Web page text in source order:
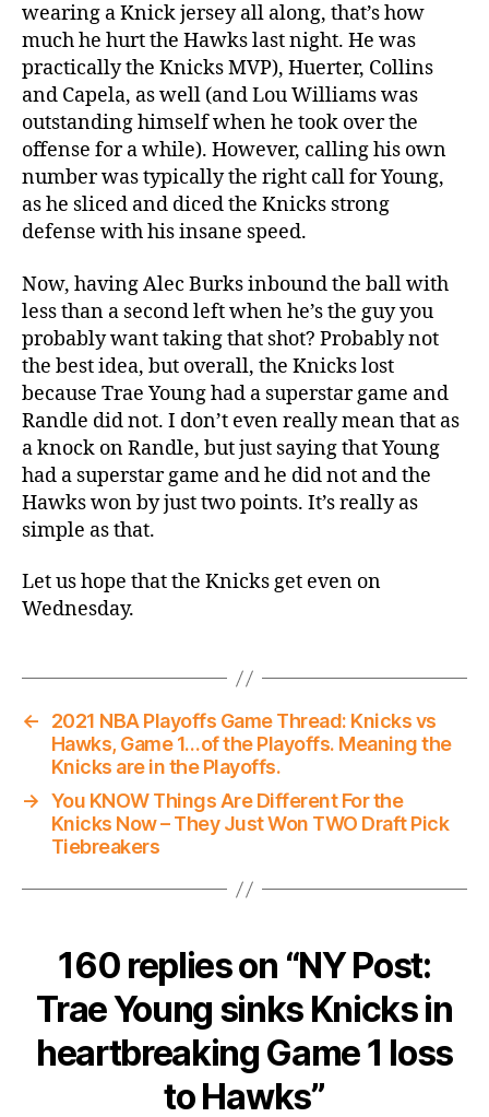
wearing a Knick jersey all along, that’s how
much he hurt the Hawks last night. He was
practically the Knicks MVP), Huerter, Collins
and Capela, as well (and Lou Williams was
outstanding himself when he took over the
offense for a while). However, calling his own
number was typically the right call for Young,
as he sliced and diced the Knicks strong
defense with his insane speed.
Now, having Alec Burks inbound the ball with
less than a second left when he’s the guy you
probably want taking that shot? Probably not
the best idea, but overall, the Knicks lost
because Trae Young had a superstar game and
Randle did not. I don’t even really mean that as
a knock on Randle, but just saying that Young
had a superstar game and he did not and the
Hawks won by just two points. It’s really as
simple as that.
Let us hope that the Knicks get even on
Wednesday.
←
2021 NBA Playoffs Game Thread: Knicks vs
Hawks, Game 1…of the Playoffs. Meaning the
Knicks are in the Playoffs.
→ You KNOW Things Are Different For the
Knicks Now – They Just Won TWO Draft Pick
Tiebreakers
160 replies on “NY Post:
Trae Young sinks Knicks in
heartbreaking Game 1 loss
to Hawks”